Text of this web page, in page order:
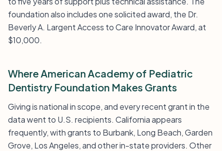
foundation also includes one solicited award, the Dr.
Beverly A. Largent Access to Care Innovator Award, at
$10,000.
Where American Academy of Pediatric
Dentistry Foundation Makes Grants
Giving is national in scope, and every recent grant in the
data went to U.S. recipients. California appears
frequently, with grants to Burbank, Long Beach, Garden
Grove, Los Angeles, and other in-state providers. Other